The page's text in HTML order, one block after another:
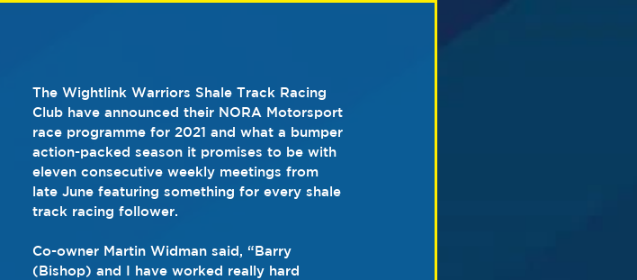
The Wightlink Warriors Shale Track Racing
Club have announced their NORA Motorsport
race programme for 2021 and what a bumper
action-packed season it promises to be with
eleven consecutive weekly meetings from
late June featuring something for every shale
track racing follower.
Co-owner Martin Widman said, “Barry
(Bishop) and I have worked really hard